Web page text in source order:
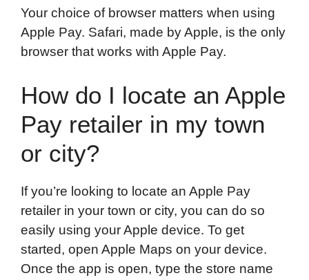
Your choice of browser matters when using
Apple Pay. Safari, made by Apple, is the only
browser that works with Apple Pay.
How do I locate an Apple
Pay retailer in my town
or city?
If you’re looking to locate an Apple Pay
retailer in your town or city, you can do so
easily using your Apple device. To get
started, open Apple Maps on your device.
Once the app is open, type the store name